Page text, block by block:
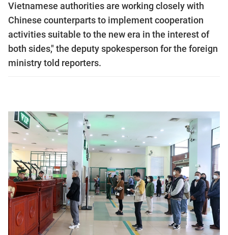
Vietnamese authorities are working closely with
Chinese counterparts to implement cooperation
activities suitable to the new era in the interest of
both sides," the deputy spokesperson for the foreign
ministry told reporters.